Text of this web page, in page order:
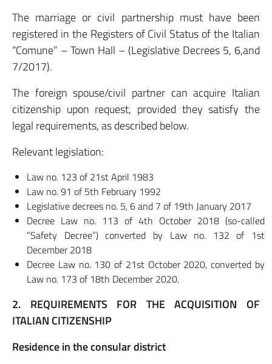
The marriage or civil partnership must have been
registered in the Registers of Civil Status of the Italian
“Comune” – Town Hall – (Legislative Decrees 5, 6,and
7/2017).
The foreign spouse/civil partner can acquire Italian
citizenship upon request, provided they satisfy the
legal requirements, as described below.
Relevant legislation:
Law no. 123 of 21st April 1983
Law no. 91 of 5th February 1992
Legislative decrees no. 5, 6 and 7 of 19th January 2017
Decree Law no. 113 of 4th October 2018 (so-called
“Safety Decree”) converted by Law no. 132 of 1st
December 2018
Decree Law no. 130 of 21st October 2020, converted by
Law no. 173 of 18th December 2020.
2. REQUIREMENTS FOR THE ACQUISITION OF
ITALIAN CITIZENSHIP
Residence in the consular district